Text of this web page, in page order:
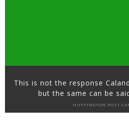
This is not the response
but the same can be
HUFFINGTON POST